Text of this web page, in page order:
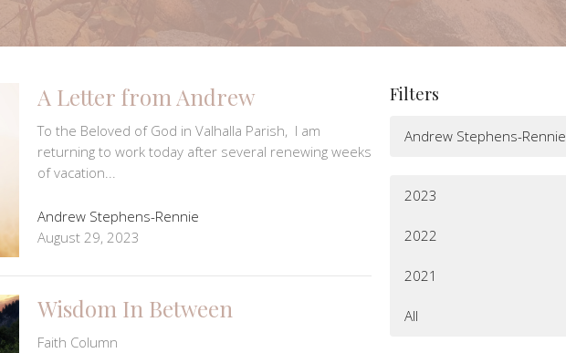
A Letter from Andrew
​​To the Beloved of God in Valhalla Parish, I am
returning to work today after several renewing weeks
of vacation...
Andrew Stephens-Rennie
August 29, 2023
Wisdom In Between
Faith Column
Filters
Andrew Stephens-Rennie
2023
2022
2021
All